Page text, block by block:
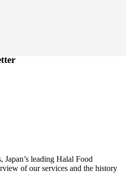
leading Halal Food
of our services and the history